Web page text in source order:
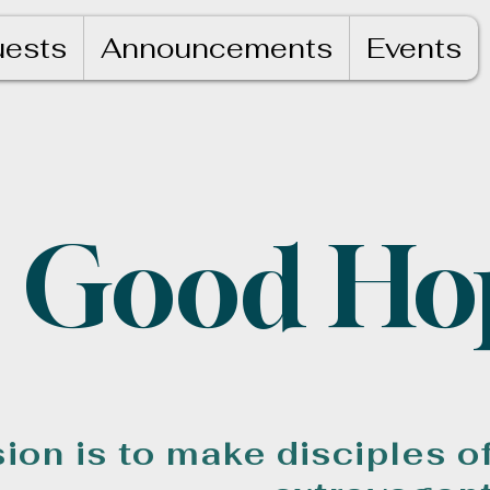
Announcements Events
Good
is to make disciples